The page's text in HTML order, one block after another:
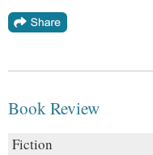
Book Review
Fiction